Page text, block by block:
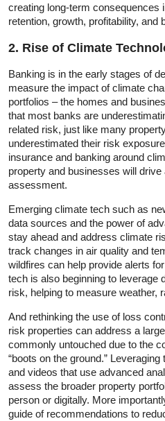
creating long-term consequences
retention, growth, profitability, and
2. Rise of Climate
Banking is in the early stages of
measure the impact of climate
portfolios – the homes and
that most banks are
related risk, just like many
underestimated their risk
insurance and banking around
property and businesses will
assessment.
Emerging climate tech such as
data sources and the power of
stay ahead and address climate
track changes in air quality and
wildfires can help provide alerts
tech is also beginning to leverage
risk, helping to measure weather,
And rethinking the use of loss
risk properties can address a
commonly untouched due to the
“boots on the ground.”
and videos that use advanced
assess the broader property
person or digitally. More
guide of recommendations to